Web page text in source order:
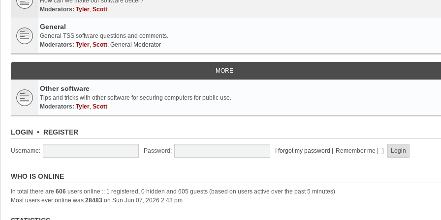
Moderators: Tyler, Scott
General
General TSS software questions and comments.
Moderators: Tyler, Scott, General Moderator
MORE
Other software
Tips and tricks with other software for securing computers for public use.
Moderators: Tyler, Scott
LOGIN • REGISTER
Username: Password: I forgot my password Remember me
WHO IS ONLINE
In total there are 606 users online :: 1 registered, 0 hidden and 605 guests (based on users active over the past 5 minutes)
Most users ever online was 28483 on Sun Jun 07, 2026 2:43 pm